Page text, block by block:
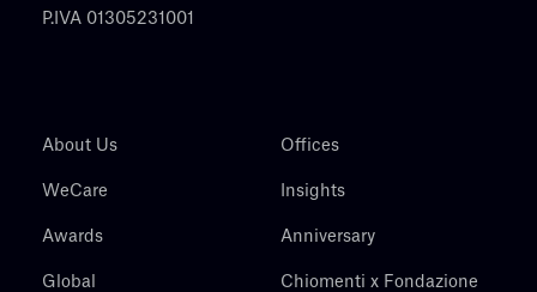
P.IVA 01305231001
About Us
WeCare
Awards
Global
Offices
Insights
Anniversary
Chiomenti x Fondazione